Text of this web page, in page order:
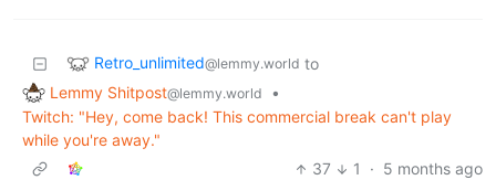
Retro_unlimited@lemmy.world to
Lemmy Shitpost@lemmy.world
•
Twitch: "Hey, come back! This commercial break can't play
while you're away."
37
1 · 5 months ago